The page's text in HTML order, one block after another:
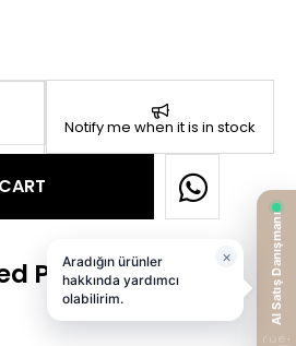
Notify me when it is in stock